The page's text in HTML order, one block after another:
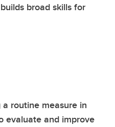
broad skills for
routine measure in
evaluate and improve